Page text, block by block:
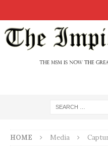
HOME Media